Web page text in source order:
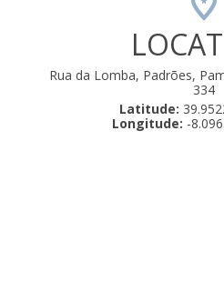
Rua da Lomba, Padrões,
334
Latitude:
Longitude: -